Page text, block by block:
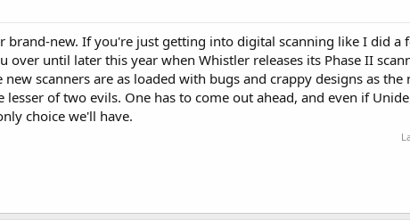
new. If you're just getting into digital scanning like I did a
over until later this year when Whistler releases its Phase II
scanners are as loaded with bugs and crappy designs as the
of two evils. One has to come out ahead, and even if
choice we'll have.